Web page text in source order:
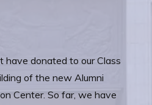
have donated to our Class
of the new Alumni
Center. So far, we have